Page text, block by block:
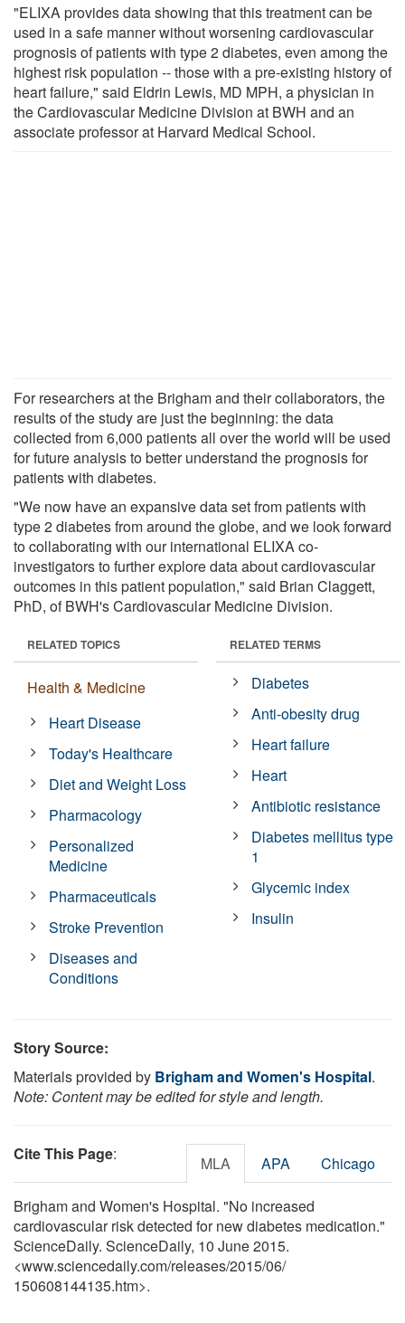
"ELIXA provides data showing that this treatment can be
used in a safe manner without worsening cardiovascular
prognosis of patients with type 2 diabetes, even among the
highest risk population -- those with a pre-existing history of
heart failure," said Eldrin Lewis, MD MPH, a physician in
the Cardiovascular Medicine Division at BWH and an
associate professor at Harvard Medical School.
For researchers at the Brigham and their collaborators, the
results of the study are just the beginning: the data
collected from 6,000 patients all over the world will be used
for future analysis to better understand the prognosis for
patients with diabetes.
"We now have an expansive data set from patients with
type 2 diabetes from around the globe, and we look forward
to collaborating with our international ELIXA co-
investigators to further explore data about cardiovascular
outcomes in this patient population," said Brian Claggett,
PhD, of BWH's Cardiovascular Medicine Division.
RELATED TOPICS
Health & Medicine
Heart Disease
Today's Healthcare
Diet and Weight Loss
Pharmacology
Personalized
Medicine
Pharmaceuticals
Stroke Prevention
Diseases and
Conditions
RELATED TERMS
Diabetes
Anti-obesity drug
Heart failure
Heart
Antibiotic resistance
Diabetes mellitus type
1
Glycemic index
Insulin
Story Source:
Materials provided by Brigham and Women's Hospital.
Note: Content may be edited for style and length.
Cite This Page: MLA APA Chicago
Brigham and Women's Hospital. "No increased
cardiovascular risk detected for new diabetes medication."
ScienceDaily. ScienceDaily, 10 June 2015.
<www.sciencedaily.com/releases/2015/06/
150608144135.htm>.